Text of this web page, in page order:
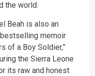
the world.
Beah is also an
memoir
of a Boy Soldier,”
the Sierra Leone
its raw and honest